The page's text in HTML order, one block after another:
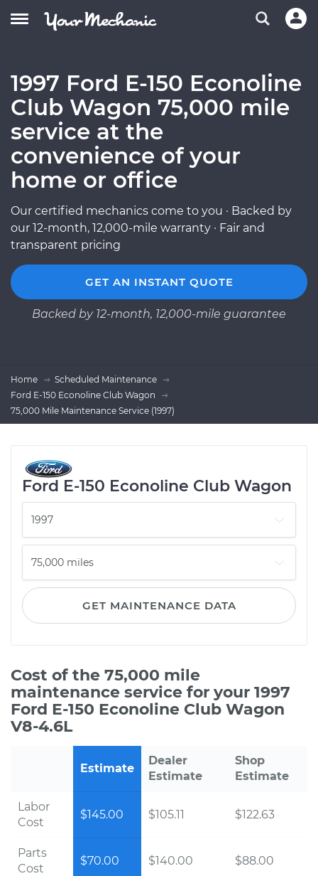
1997 Ford E-150 Econoline
Club Wagon 75,000 mile
service at the
convenience of your
home or office
Our certified mechanics come to you · Backed by
our 12-month, 12,000-mile warranty · Fair and
transparent pricing
GET AN INSTANT QUOTE
Backed by 12-month, 12,000-mile guarantee
Home
Scheduled Maintenance
Ford E-150 Econoline Club Wagon
75,000 Mile Maintenance Service (1997)
Ford E-150 Econoline Club Wagon
GET MAINTENANCE DATA
Cost of the 75,000 mile
maintenance service for your 1997
Ford E-150 Econoline Club Wagon
V8-4.6L
Estimate
Dealer
Estimate
Shop
Estimate
Labor
Cost
$145.00 $105.11 $122.63
Parts
Cost
$70.00 $140.00 $88.00